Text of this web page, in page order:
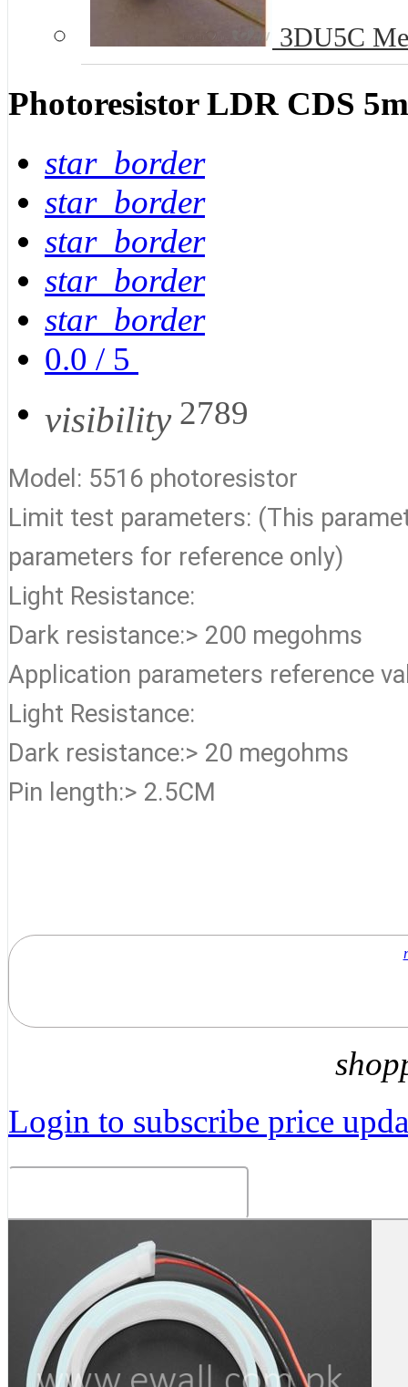
3DU5C
Photoresistor LDR CDS
star_border
star_border
star_border
star_border
star_border
0.0 / 5
visibility 2789
Model: 5516 photoresistor
Limit test parameters: (This
parameters for reference only)
Light Resistance:
Dark resistance:> 200 megohms
Application parameters reference
Light Resistance:
Dark resistance:> 20 megohms
Pin length:> 2.5CM
Login to subscribe price